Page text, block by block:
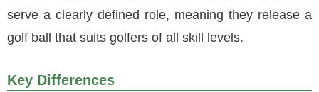
serve a clearly defined role, meaning they release a
golf ball that suits golfers of all skill levels.
Key Differences